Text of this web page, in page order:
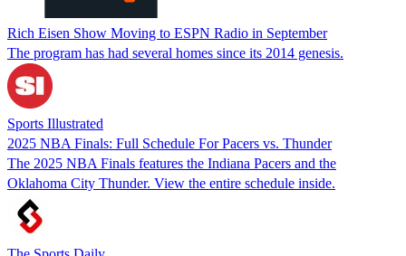
Rich Eisen Show Moving to ESPN Radio in September
The program has had several homes since its 2014 genesis.
Sports Illustrated
2025 NBA Finals: Full Schedule For Pacers vs. Thunder
The 2025 NBA Finals features the Indiana Pacers and the
Oklahoma City Thunder. View the entire schedule inside.